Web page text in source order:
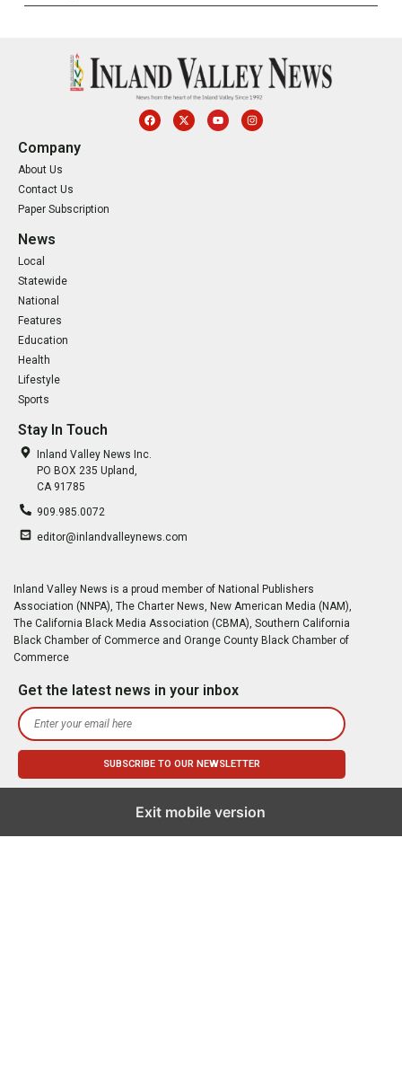
Company
About Us
Contact Us
Paper Subscription
News
Local
Statewide
National
Features
Education
Health
Lifestyle
Sports
Stay In Touch
Inland Valley News Inc.
PO BOX 235 Upland,
CA 91785
909.985.0072
editor@inlandvalleynews.com
Inland Valley News is a proud member of National Publishers
Association (NNPA), The Charter News, New American Media (NAM),
The California Black Media Association (CBMA), Southern California
Black Chamber of Commerce and Orange County Black Chamber of
Commerce
Get the latest news in your inbox
Exit mobile version